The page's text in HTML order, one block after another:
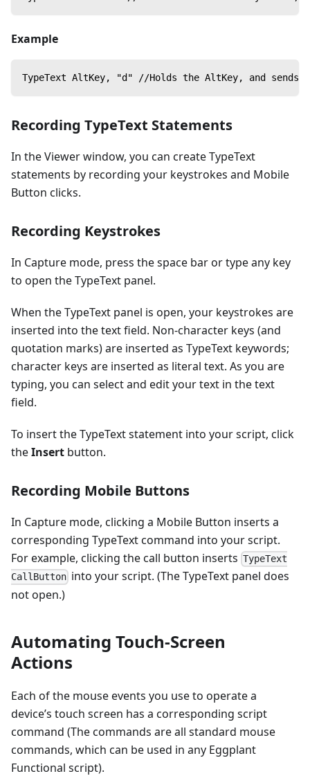
Example
TypeText AltKey, "d" //Holds the AltKey, and sends
Recording TypeText Statements
In the Viewer window, you can create TypeText
statements by recording your keystrokes and Mobile
Button clicks.
Recording Keystrokes
In Capture mode, press the space bar or type any key
to open the TypeText panel.
When the TypeText panel is open, your keystrokes are
inserted into the text field. Non-character keys (and
quotation marks) are inserted as TypeText keywords;
character keys are inserted as literal text. As you are
typing, you can select and edit your text in the text
field.
To insert the TypeText statement into your script, click
theInsert button.
Recording Mobile Buttons
In Capture mode, clicking a Mobile Button inserts a
corresponding TypeText command into your script.
For example, clicking the call button inserts TypeText
CallButton into your script. (The TypeText panel does
not open.)
Automating Touch-Screen
Actions
Each of the mouse events you use to operate a
device’s touch screen has a corresponding script
command (The commands are all standard mouse
commands, which can be used in any Eggplant
Functional script).